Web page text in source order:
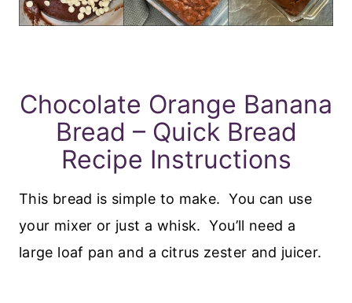
Chocolate Orange Banana
Bread – Quick Bread
Recipe Instructions
This bread is simple to make. You can use
your mixer or just a whisk. You’ll need a
large loaf pan and a citrus zester and juicer.